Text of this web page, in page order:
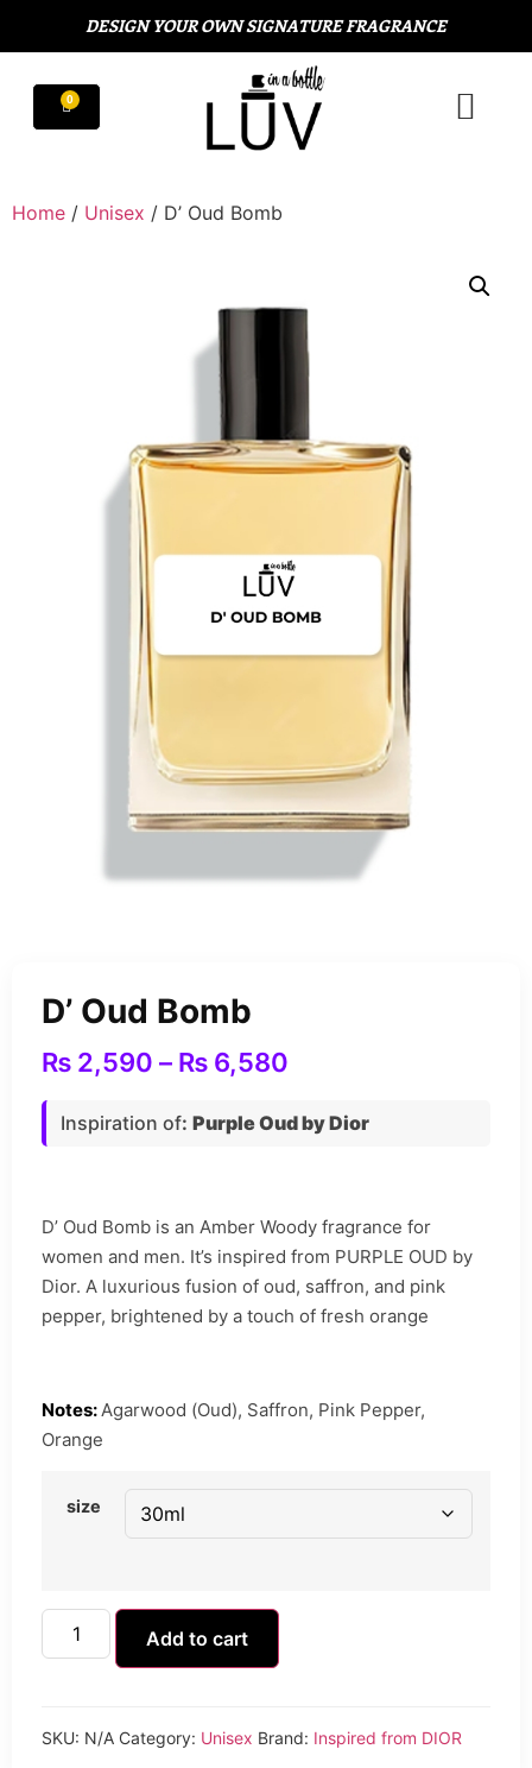
DESIGN YOUR OWN SIGNATURE FRAGRANCE
Home / Unisex / D’ Oud Bomb
D’ Oud Bomb
₨ 2,590 – ₨ 6,580
Inspiration of: Purple Oud by Dior
D’ Oud Bomb is an Amber Woody fragrance for
women and men. It’s inspired from PURPLE OUD by
Dior. A luxurious fusion of oud, saffron, and pink
pepper, brightened by a touch of fresh orange
Notes: Agarwood (Oud), Saffron, Pink Pepper,
Orange
size
Add to cart
SKU: N/A Category: Unisex Brand: Inspired from DIOR